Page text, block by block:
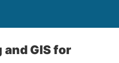
GIS for